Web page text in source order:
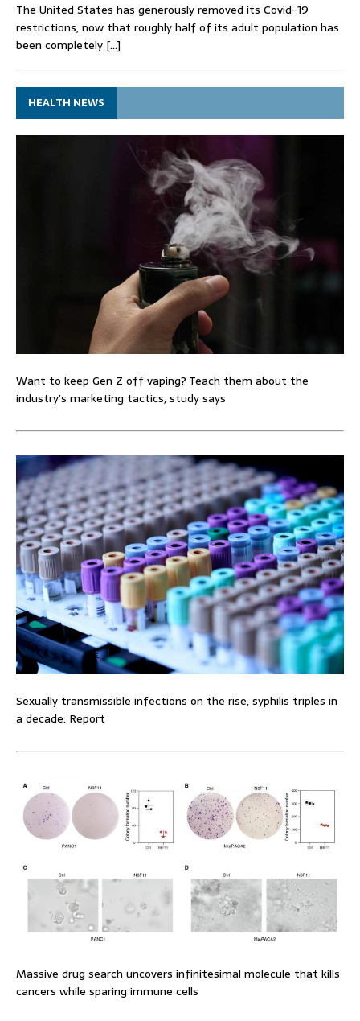
The United States has generously removed its Covid-19
restrictions, now that roughly half of its adult population has
been completely […]
HEALTH NEWS
Want to keep Gen Z off vaping? Teach them about the
industry’s marketing tactics, study says
Sexually transmissible infections on the rise, syphilis triples in
a decade: Report
Massive drug search uncovers infinitesimal molecule that kills
cancers while sparing immune cells